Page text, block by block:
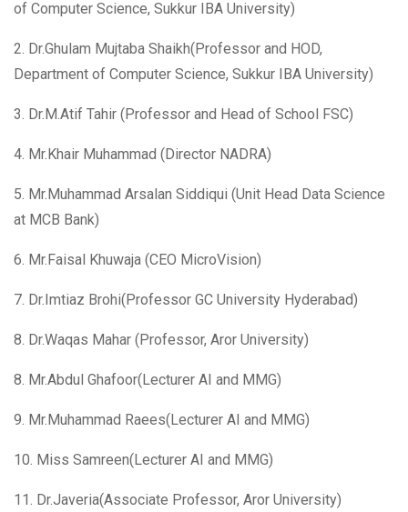
of Computer Science, Sukkur IBA University)
2. Dr.Ghulam Mujtaba Shaikh(Professor and HOD,
Department of Computer Science, Sukkur IBA University)
3. Dr.M.Atif Tahir (Professor and Head of School FSC)
4. Mr.Khair Muhammad (Director NADRA)
5. Mr.Muhammad Arsalan Siddiqui (Unit Head Data Science
at MCB Bank)
6. Mr.Faisal Khuwaja (CEO MicroVision)
7. Dr.Imtiaz Brohi(Professor GC University Hyderabad)
8. Dr.Waqas Mahar (Professor, Aror University)
8. Mr.Abdul Ghafoor(Lecturer AI and MMG)
9. Mr.Muhammad Raees(Lecturer AI and MMG)
10. Miss Samreen(Lecturer AI and MMG)
11. Dr.Javeria(Associate Professor, Aror University)